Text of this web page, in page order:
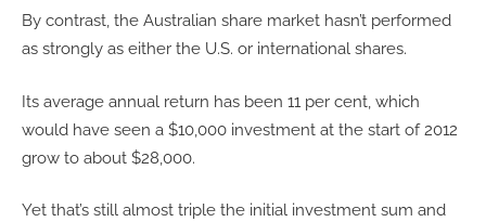
By contrast, the Australian share market hasn’t performed
as strongly as either the U.S. or international shares.
Its average annual return has been 11 per cent, which
would have seen a $10,000 investment at the start of 2012
grow to about $28,000.
Yet that’s still almost triple the initial investment sum and